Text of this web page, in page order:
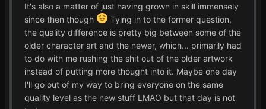
It's also a matter of just having grown in skill immensely
since then though
Tying in to the former question,
the quality difference is pretty big between some of the
older character art and the newer, which... primarily had
to do with me rushing the shit out of the older artwork
instead of putting more thought into it. Maybe one day
I'll go out of my way to bring everyone on the same
quality level as the new stuff LMAO but that day is not